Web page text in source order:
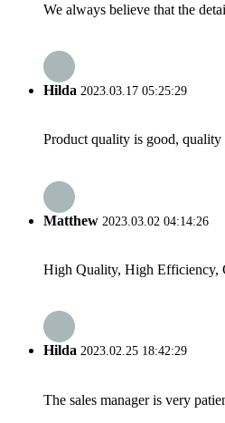
We always believe that the
Hilda 2023.03.17 05:25:29
Product quality is good, quality
Matthew 2023.03.02 04:14:26
High Quality, High Efficiency,
Hilda 2023.02.25 18:42:29
The sales manager is very